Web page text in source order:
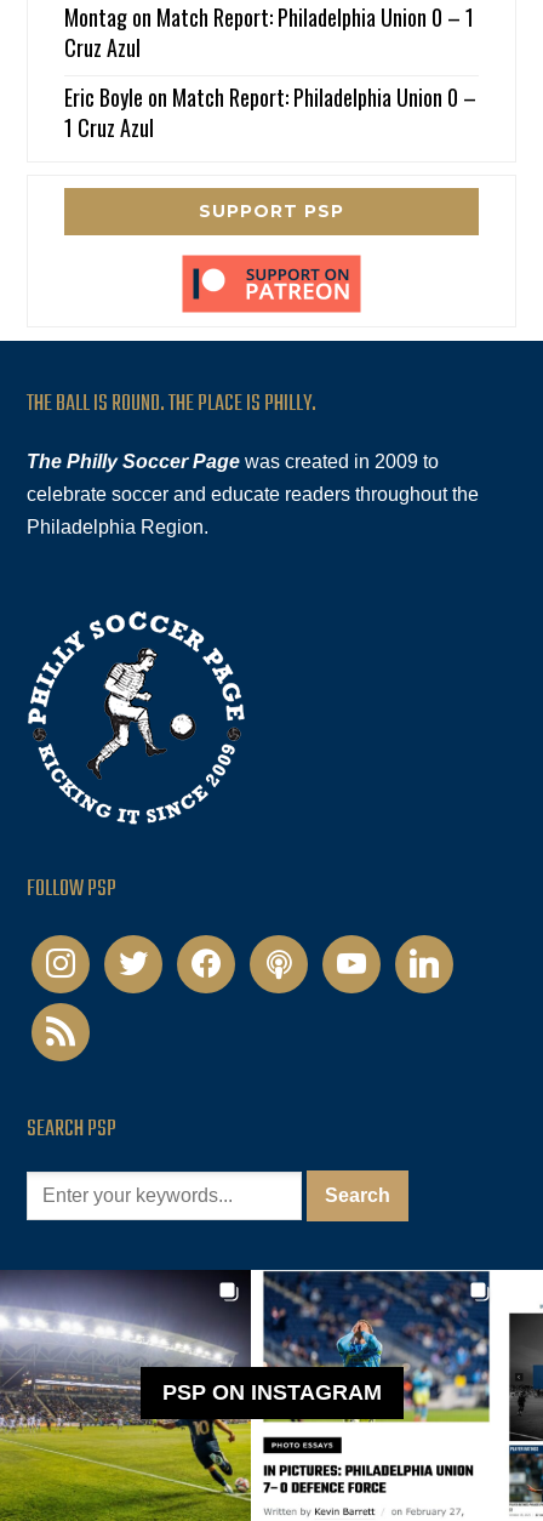
Montagon Match Report: Philadelphia Union 0 – 1
Cruz Azul
Eric Boyle on Match Report: Philadelphia Union 0 –
1 Cruz Azul
SUPPORT PSP
THE BALL IS ROUND. THE PLACE IS PHILLY.
The Philly Soccer Page was created in 2009 to
celebrate soccer and educate readers throughout the
Philadelphia Region.
FOLLOW PSP
instagramtwitter facebookpodcastyoutubelinkedin
rss
SEARCH PSP
PSP ON INSTAGRAM